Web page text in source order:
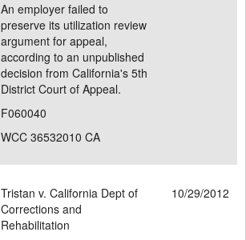
An employer failed to
preserve its utilization review
argument for appeal,
according to an unpublished
decision from California's 5th
District Court of Appeal.
F060040
WCC 36532010 CA
Tristan v. California Dept of
Corrections and
Rehabilitation
10/29/2012